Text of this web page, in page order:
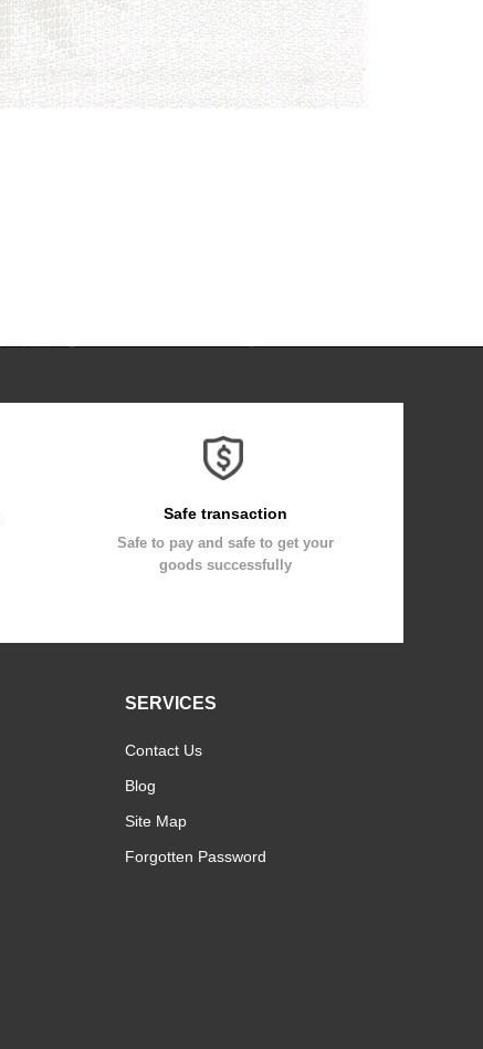
Safe transaction
Safe to pay and safe to get your
goods successfully
SERVICES
Contact Us
Blog
Site Map
Forgotten Password